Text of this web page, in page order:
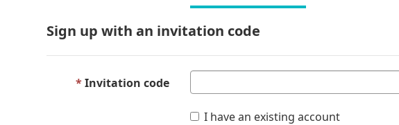
Sign up with an invitation code
Invitation code
I have an existing account